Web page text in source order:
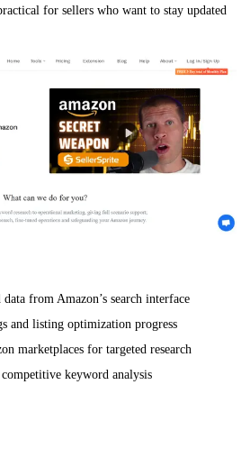
for sellers who want to stay updated
from Amazon’s search interface
and listing optimization progress
marketplaces for targeted research
keyword analysis